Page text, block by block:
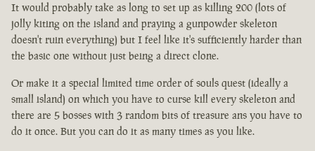
It would probably take as long to set up as killing 200 (lots of
jolly kiting on the island and praying a gunpowder skeleton
doesn't ruin everything) but I feel like it's sufficiently harder than
the basic one without just being a direct clone.
Or make it a special limited time order of souls quest (ideally a
small island) on which you have to curse kill every skeleton and
there are 5 bosses with 3 random bits of treasure ans you have to
do it once. But you can do it as many times as you like.